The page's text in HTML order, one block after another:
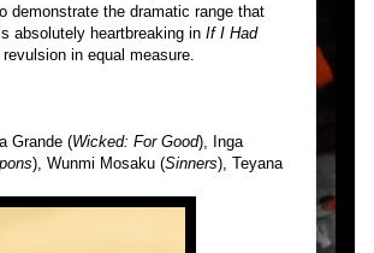
demonstrate the dramatic range that
absolutely heartbreaking in If I Had
in equal measure.
Grande (Wicked: For Good), Inga
), Wunmi Mosaku (Sinners), Teyana